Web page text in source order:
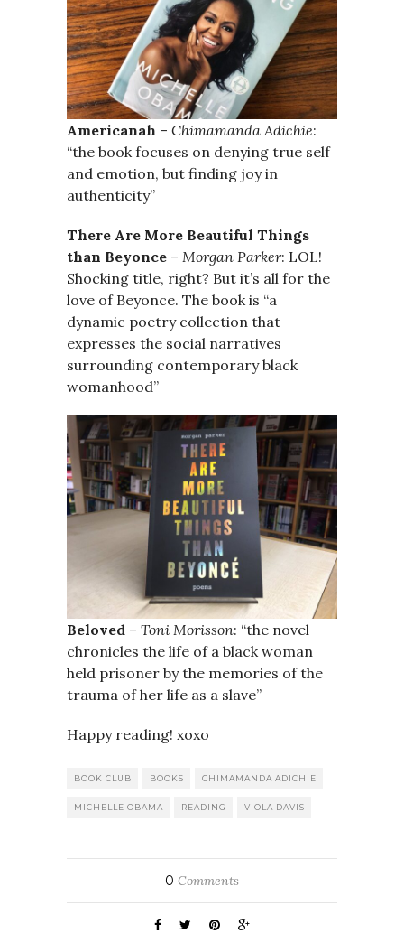
Americanah – Chimamanda Adichie:
“the book focuses on denying true self
and emotion, but finding joy in
authenticity”
There Are More Beautiful Things
than Beyonce – Morgan Parker: LOL!
Shocking title, right? But it’s all for the
love of Beyonce. The book is “a
dynamic poetry collection that
expresses the social narratives
surrounding contemporary black
womanhood”
Beloved – Toni Morisson: “the novel
chronicles the life of a black woman
held prisoner by the memories of the
trauma of her life as a slave”
Happy reading! xoxo
BOOK CLUB BOOKS CHIMAMANDA ADICHIE
MICHELLE OBAMA READING VIOLA DAVIS
0 Comments